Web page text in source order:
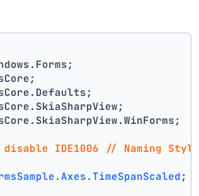
disable IDE1006 // Naming
;